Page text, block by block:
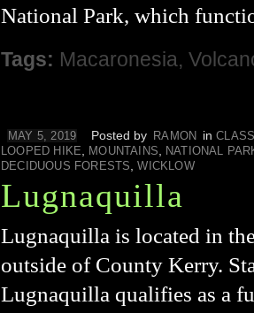
National Park, which
Tags: Macaronesia,
MAY 5, 2019 Posted by RAMON in
LOOPED HIKE, MOUNTAINS, NATIONAL
DECIDUOUS FORESTS,WICKLOW
Lugnaquilla
Lugnaquilla is located in
outside of County Kerry.
Lugnaquilla qualifies as a